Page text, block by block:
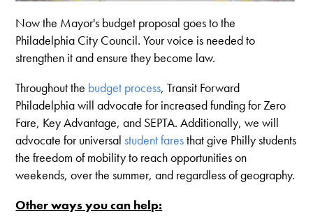
Now the Mayor's budget proposal goes to the
Philadelphia City Council. Your voice is needed to
strengthen it and ensure they become law.
Throughout the budget process, Transit Forward
Philadelphia will advocate for increased funding for Zero
Fare, Key Advantage, and SEPTA. Additionally, we will
advocate for universalstudent faresthat give Philly students
the freedom of mobility to reach opportunities on
weekends, over the summer, and regardless of geography.
Other ways you can help: